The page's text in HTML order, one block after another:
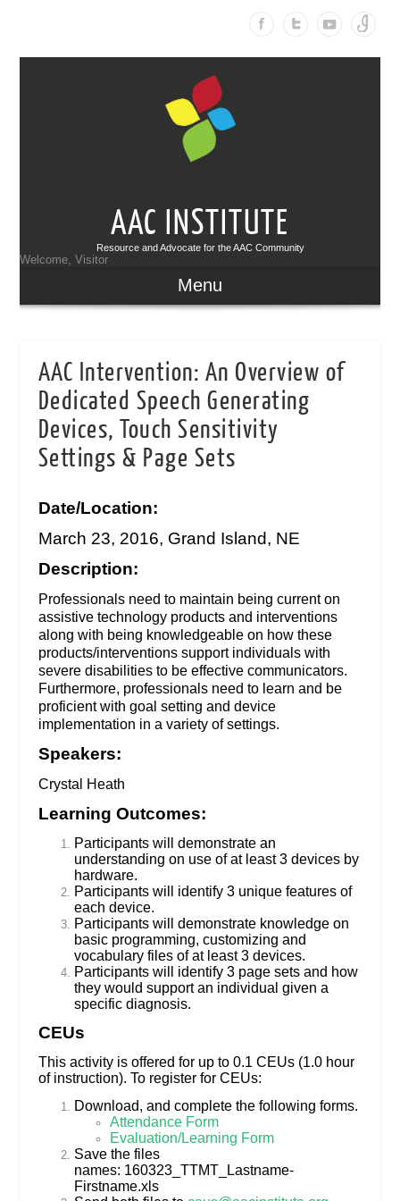
AAC INSTITUTE
Resource and Advocate for the AAC Community
Welcome, Visitor
Menu
AAC Intervention: An Overview of
Dedicated Speech Generating
Devices, Touch Sensitivity
Settings & Page Sets
Date/Location:
March 23, 2016, Grand Island, NE
Description:
Professionals need to maintain being current on
assistive technology products and interventions
along with being knowledgeable on how these
products/interventions support individuals with
severe disabilities to be effective communicators.
Furthermore, professionals need to learn and be
proficient with goal setting and device
implementation in a variety of settings.
Speakers:
Crystal Heath
Learning Outcomes:
Participants will demonstrate an
understanding on use of at least 3 devices by
hardware.
Participants will identify 3 unique features of
each device.
Participants will demonstrate knowledge on
basic programming, customizing and
vocabulary files of at least 3 devices.
Participants will identify 3 page sets and how
they would support an individual given a
specific diagnosis.
CEUs
This activity is offered for up to 0.1 CEUs (1.0 hour
of instruction). To register for CEUs:
Download, and complete the following forms.
Attendance Form
Evaluation/Learning Form
Save the files
names: 160323_TTMT_Lastname-
Firstname.xls